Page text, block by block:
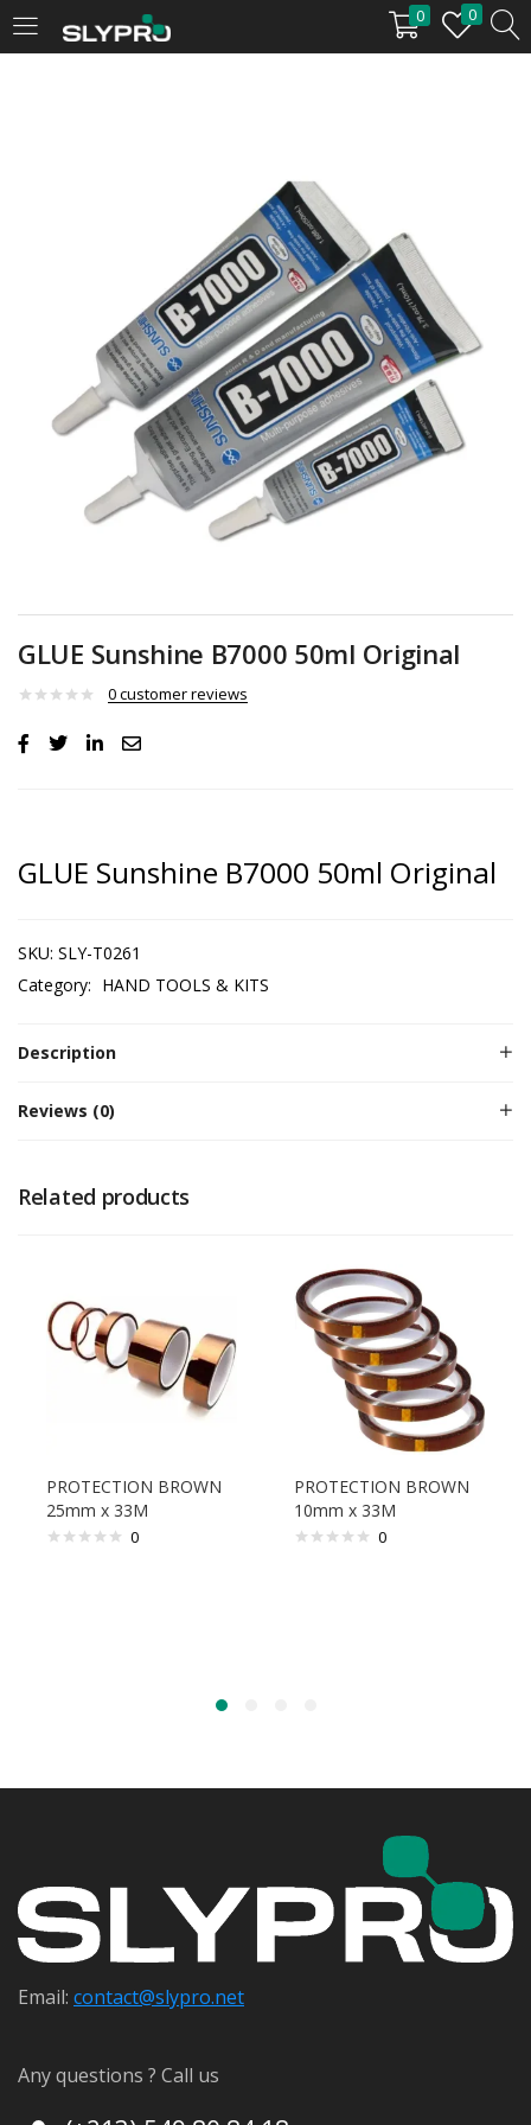
0 0
LOGIN
Remember me
Login
Lost password?
GLUE Sunshine B7000 50ml Original
0customer reviews
GLUE Sunshine B7000 50ml Original
SKU: SLY-T0261
Category: HAND TOOLS & KITS
Description
Reviews (0)
Related products
PROTECTION BROWN
25mm x 33M
0
PROTECTION BROWN
10mm x 33M
0
Email: contact@slypro.net
Any questions ? Call us